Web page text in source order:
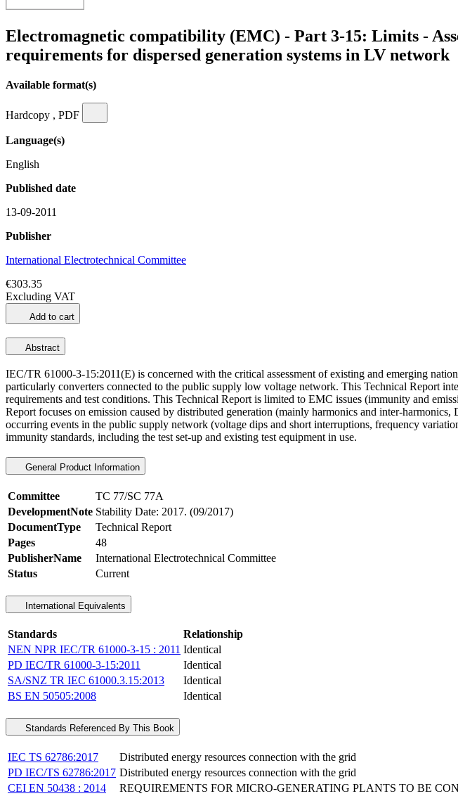
Electromagnetic compatibility (EMC) - Part 3-15: Limits -
requirements for dispersed generation systems in LV network
Available format(s)
Hardcopy , PDF
Language(s)
English
Published date
13-09-2011
Publisher
International Electrotechnical Committee
€303.35
Excluding VAT
Add to cart
Abstract
IEC/TR 61000-3-15:2011(E) is concerned with the critical assessment of existing and emerging
particularly converters connected to the public supply low voltage network. This Technical Report
requirements and test conditions. This Technical Report is limited to EMC issues (immunity and
Report focuses on emission caused by distributed generation (mainly harmonics and inter-
occurring events in the public supply network (voltage dips and short interruptions, frequency
immunity standards, including the test set-up and existing test equipment in use.
General Product Information
Committee
TC 77/SC 77A
DevelopmentNote Stability Date: 2017. (09/2017)
DocumentType
Technical Report
Pages
48
PublisherName
International Electrotechnical Committee
Status
Current
International Equivalents
Standards
Relationship
NEN NPR IEC/TR 61000-3-15 : 2011 Identical
PD IEC/TR 61000-3-15:2011
Identical
SA/SNZ TR IEC 61000.3.15:2013
Identical
BS EN 50505:2008
Identical
Standards Referenced By This Book
IEC TS 62786:2017
Distributed energy resources connection with the grid
PD IEC/TS 62786:2017 Distributed energy resources connection with the grid
CEI EN 50438 : 2014
REQUIREMENTS FOR MICRO-GENERATING PLANTS TO BE